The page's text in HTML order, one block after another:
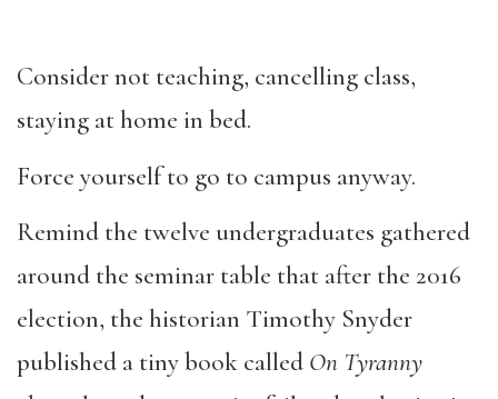
Consider not teaching, cancelling class,
staying at home in bed.
Force yourself to go to campus anyway.
Remind the twelve undergraduates gathered
around the seminar table that after the 2016
election, the historian Timothy Snyder
published a tiny book called On Tyranny